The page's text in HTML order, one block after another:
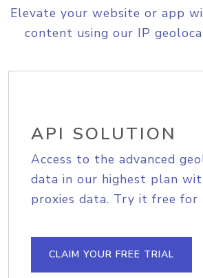
Elevate your website or app
content using our IP
API SOLUTION
Access to the advanced
data in our highest plan
proxies data. Try it free for
CLAIM YOUR FREE TRIAL